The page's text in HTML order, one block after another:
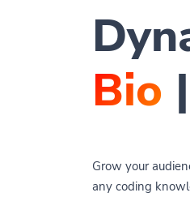
QR
Grow your
any coding